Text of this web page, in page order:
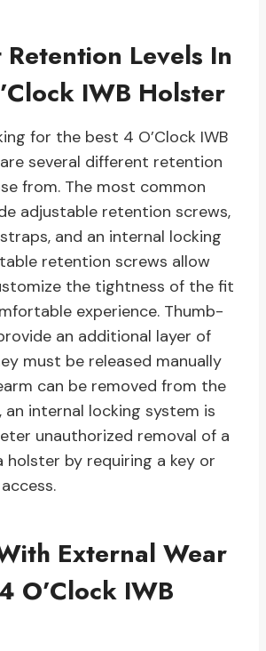
Levels In
IWB Holster
for the best 4 O’Clock IWB
several different retention
from. The most common
adjustable retention screws,
and an internal locking
retention screws allow
the tightness of the fit
experience. Thumb-
an additional layer of
must be released manually
can be removed from the
an internal locking system is
unauthorized removal of a
holster by requiring a key or
External Wear
O’Clock IWB